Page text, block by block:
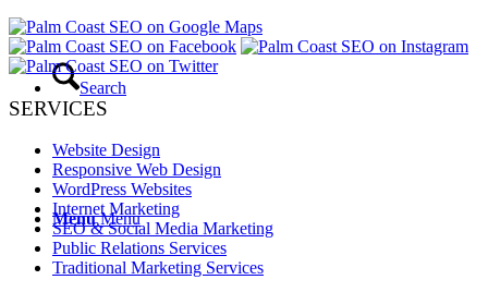
Search
Menu Menu
SERVICES
Website Design
Responsive Web Design
WordPress Websites
Internet Marketing
SEO & Social Media Marketing
Public Relations Services
Traditional Marketing Services